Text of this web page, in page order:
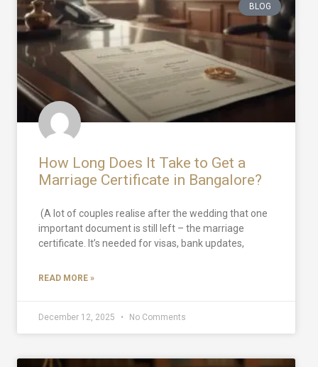
BLOG
How Long Does It Take to Get a
Marriage Certificate in Bangalore?
(A lot of couples realise after the wedding that one
important document is still left – the marriage
certificate. It’s needed for visas, bank updates,
READ MORE »
December 12, 2025 No Comments